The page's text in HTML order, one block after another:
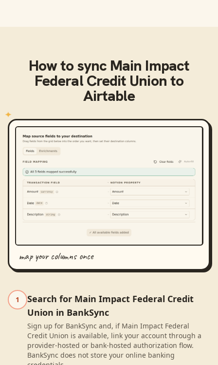
How to sync Main Impact
Federal Credit Union to
Airtable
map your columns once
1
Search for Main Impact Federal Credit
Union in BankSync
Sign up for BankSync and, if Main Impact Federal
Credit Union is available, link your account through a
provider-hosted or bank-hosted authorization flow.
BankSync does not store your online banking